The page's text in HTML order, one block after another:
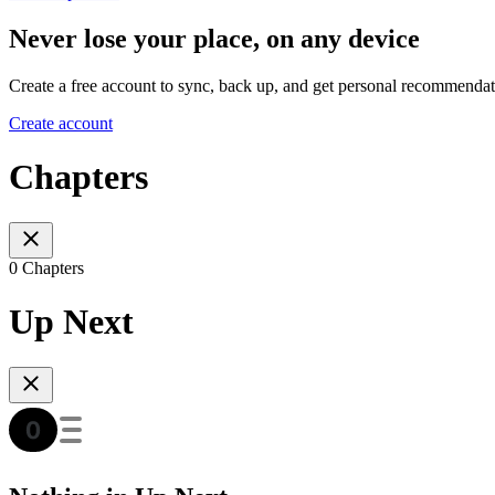
Never lose your place, on any device
Create a free account to sync, back up, and get personal
Create account
Chapters
0 Chapters
Up Next